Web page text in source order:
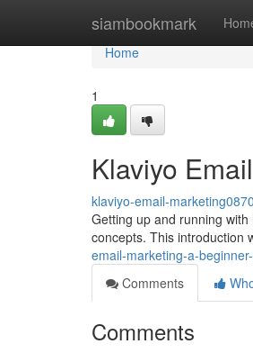
siambookmark
Home
Home
1
Klaviyo
klaviyo-email-
Getting up and running
concepts. This introduction
email-marketing-a-
Comments
Comments